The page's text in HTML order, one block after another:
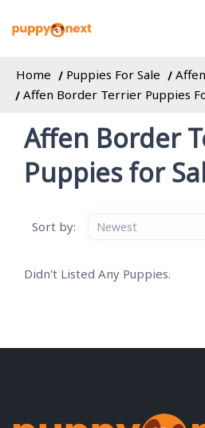
Home Puppies For Sale
Affen Border Terrier Puppies
Affen Border
Puppies for
Sort by:
Didn't Listed Any Puppies.